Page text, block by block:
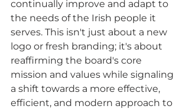
continually improve and adapt to
the needs of the Irish people it
serves. This isn't just about a new
logo or fresh branding; it's about
reaffirming the board's core
mission and values while signaling
a shift towards a more effective,
efficient, and modern approach to